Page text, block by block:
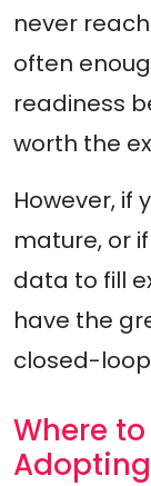
never
often
readiness
worth the
However, if
mature, or
data to fill
have the
closed-
Where